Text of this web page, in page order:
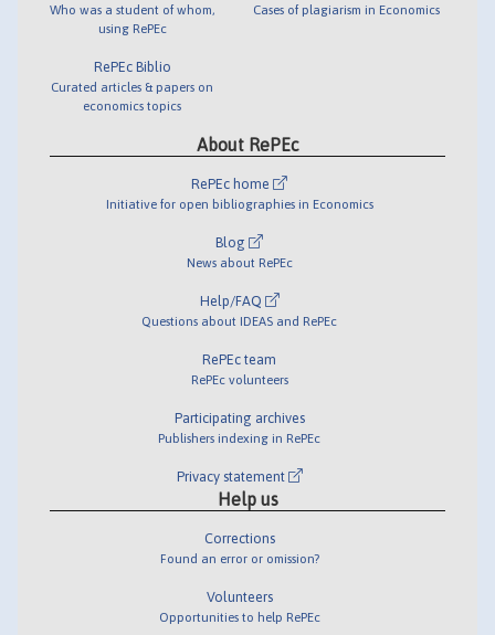
Who was a student of whom,
using RePEc
RePEc Biblio
Curated articles & papers on
economics topics
Cases of plagiarism in Economics
About RePEc
RePEc home
Initiative for open bibliographies in Economics
Blog
News about RePEc
Help/FAQ
Questions about IDEAS and RePEc
RePEc team
RePEc volunteers
Participating archives
Publishers indexing in RePEc
Privacy statement
Help us
Corrections
Found an error or omission?
Volunteers
Opportunities to help RePEc